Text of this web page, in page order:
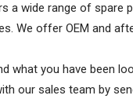
a wide range of spare
We offer OEM and
what you have been
our sales team by